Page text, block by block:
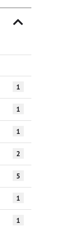
1
1
1
2
5
1
1